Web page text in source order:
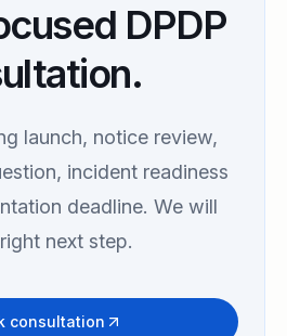
DPDP
launch, notice review,
incident readiness
deadline. We will
next step.
consultation